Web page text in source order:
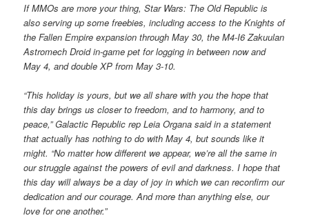
If MMOs are more your thing, Star Wars: The Old Republic is
also serving up some freebies, including access to the Knights of
the Fallen Empire expansion through May 30, the M4-I6 Zakuulan
Astromech Droid in-game pet for logging in between now and
May 4, and double XP from May 3-10.
“This holiday is yours, but we all share with you the hope that
this day brings us closer to freedom, and to harmony, and to
peace,” Galactic Republic rep Leia Organa said in a statement
that actually has nothing to do with May 4, but sounds like it
might. “No matter how different we appear, we’re all the same in
our struggle against the powers of evil and darkness. I hope that
this day will always be a day of joy in which we can reconfirm our
dedication and our courage. And more than anything else, our
love for one another.”